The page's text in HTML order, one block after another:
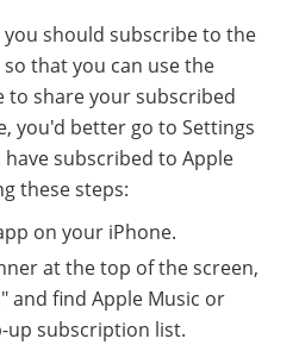
should subscribe to the
that you can use the
to share your subscribed
you'd better go to Settings
subscribed to Apple
these steps:
on your iPhone.
at the top of the screen,
and find Apple Music or
up subscription list.